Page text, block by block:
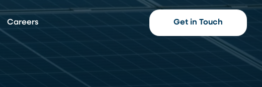
Careers Get in Touch